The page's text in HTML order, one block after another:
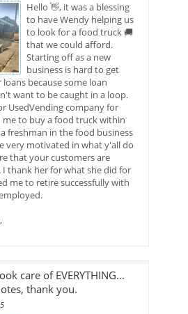
Hello 👋, it was a blessing
to have Wendy helping us
to look for a food truck 🚚
that we could afford.
Starting off as a new
business is hard to get
because some loan
want to be caught in a loop.
UsedVending company for
to buy a food truck within
freshman in the food business
very motivated in what y'all do
that your customers are
I thank her for what she did for
me to retire successfully with
care of EVERYTHING...
thank you.